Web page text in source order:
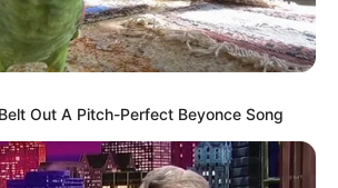
Out A Pitch-Perfect Beyonce Song